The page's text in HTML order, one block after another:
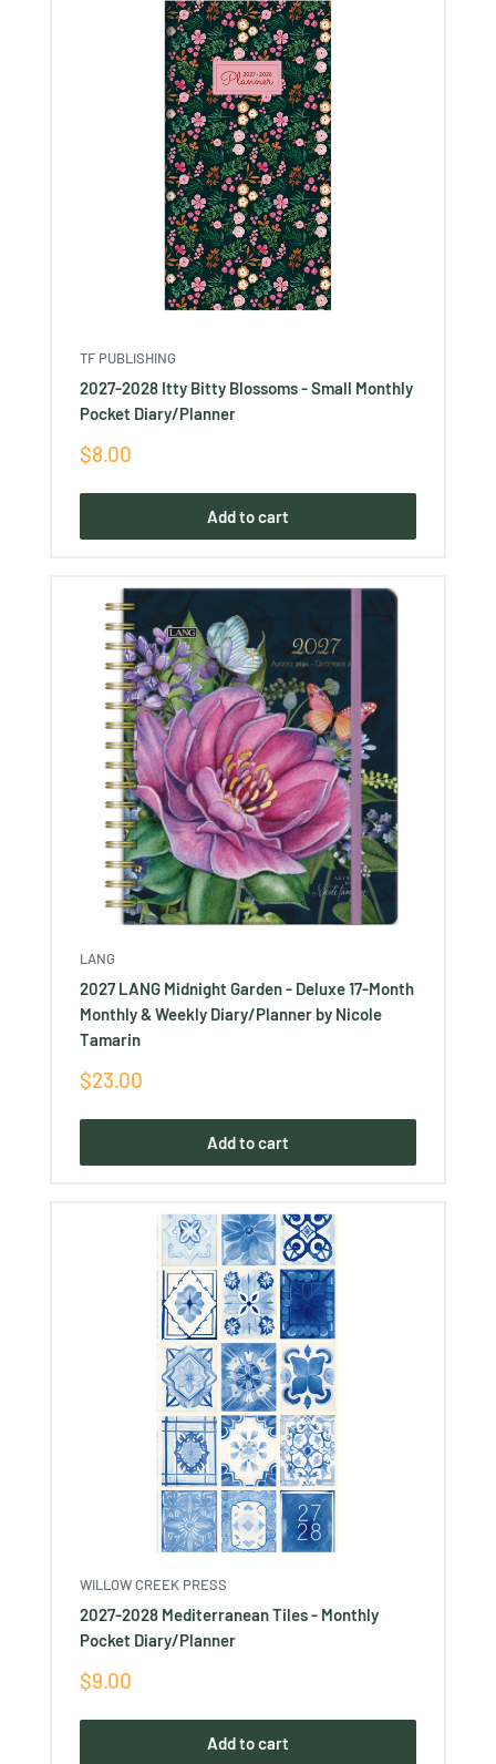
TF PUBLISHING
2027-2028 Itty Bitty Blossoms - Small Monthly
Pocket Diary/Planner
Sale
$8.00
Add to cart
LANG
2027 LANG Midnight Garden - Deluxe 17-Month
Monthly & Weekly Diary/Planner by Nicole
Tamarin
Sale
$23.00
Add to cart
WILLOW CREEK PRESS
2027-2028 Mediterranean Tiles - Monthly
Pocket Diary/Planner
Sale
$9.00
Add to cart